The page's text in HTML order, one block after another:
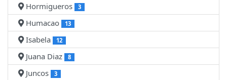
Hormigueros 3
Humacao 13
Isabela 12
Juana Diaz 8
Juncos 3